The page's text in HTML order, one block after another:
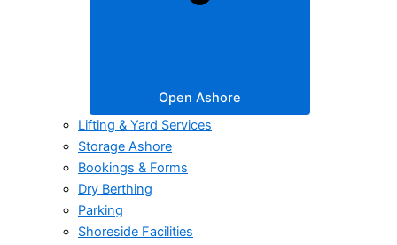
Open Ashore
Lifting & Yard Services
Storage Ashore
Bookings & Forms
Dry Berthing
Parking
Shoreside Facilities